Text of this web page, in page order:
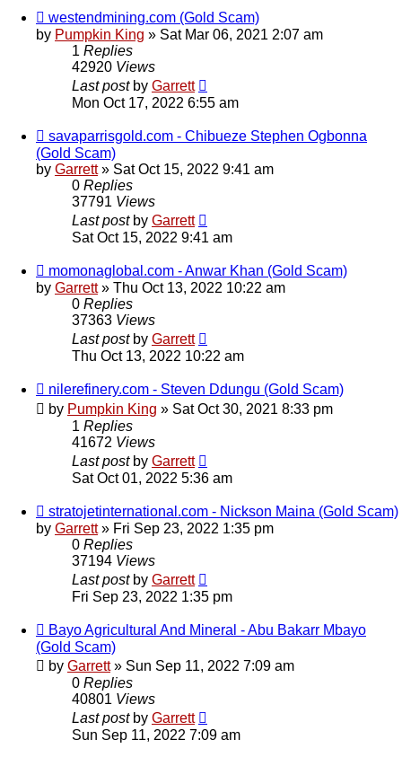
westendmining.com (Gold Scam)
by Pumpkin King » Sat Mar 06, 2021 2:07 am
1 Replies
42920 Views
Last post by Garrett
Mon Oct 17, 2022 6:55 am
savaparrisgold.com - Chibueze Stephen Ogbonna
(Gold Scam)
by Garrett» Sat Oct 15, 2022 9:41 am
0 Replies
37791 Views
Last post by Garrett
Sat Oct 15, 2022 9:41 am
momonaglobal.com - Anwar Khan (Gold Scam)
by Garrett» Thu Oct 13, 2022 10:22 am
0 Replies
37363 Views
Last post by Garrett
Thu Oct 13, 2022 10:22 am
nilerefinery.com - Steven Ddungu (Gold Scam)
by Pumpkin King » Sat Oct 30, 2021 8:33 pm
1 Replies
41672 Views
Last post by Garrett
Sat Oct 01, 2022 5:36 am
stratojetinternational.com - Nickson Maina (Gold Scam)
by Garrett» Fri Sep 23, 2022 1:35 pm
0 Replies
37194 Views
Last post by Garrett
Fri Sep 23, 2022 1:35 pm
Bayo Agricultural And Mineral - Abu Bakarr Mbayo
(Gold Scam)
by Garrett» Sun Sep 11, 2022 7:09 am
0 Replies
40801 Views
Last post by Garrett
Sun Sep 11, 2022 7:09 am